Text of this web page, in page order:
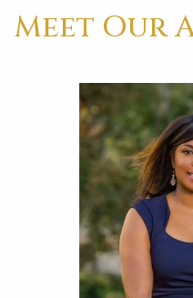
Meet Our